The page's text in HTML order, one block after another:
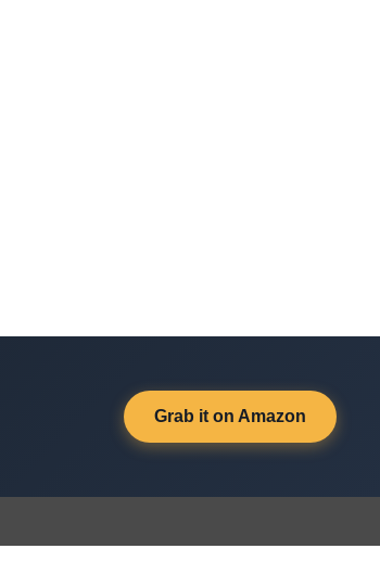
Grab it on Amazon